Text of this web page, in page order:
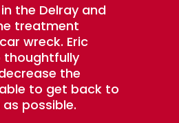
the Delray and
treatment
wreck. Eric
thoughtfully
the
to get back to
possible.